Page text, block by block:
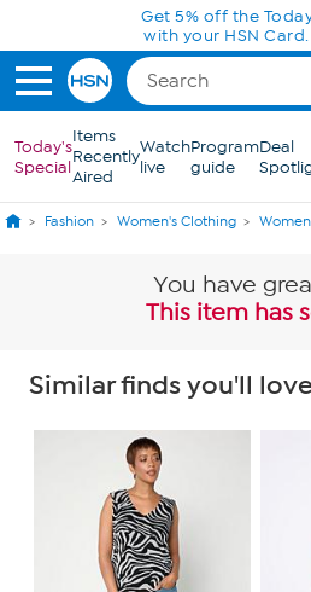
Skip to Main ContentToday only! 20% off* a
in the HSN App with
Today's
Special
Items
Recently
Aired
Watch
live
Program
guide
Deal
Fashion Women's Clothing
You have
This item has
Similar finds you'll love